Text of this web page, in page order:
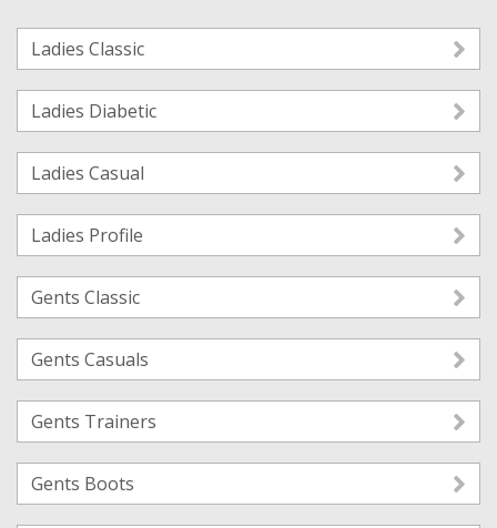
Ladies Classic
Ladies Diabetic
Ladies Casual
Ladies Profile
Gents Classic
Gents Casuals
Gents Trainers
Gents Boots